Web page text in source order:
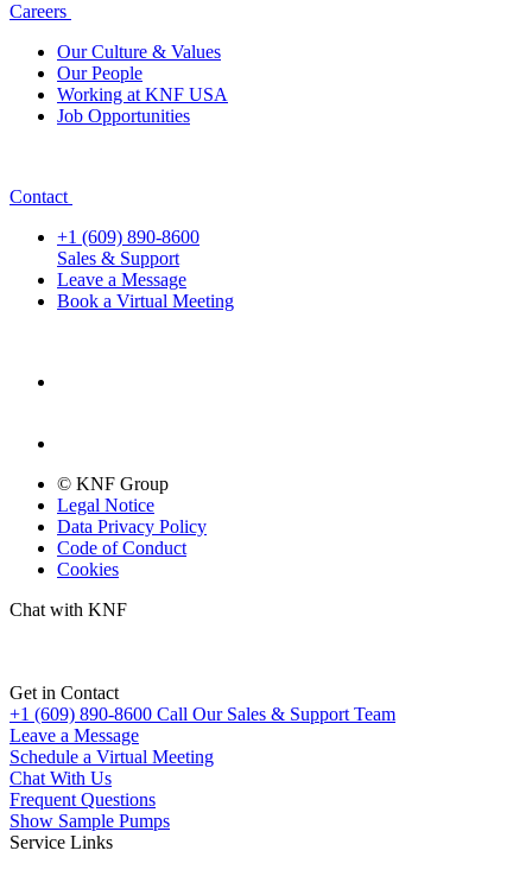
Careers
Our Culture & Values
Our People
Working at KNF USA
Job Opportunities
Contact
+1 (609) 890-8600
Sales & Support
Leave a Message
Book a Virtual Meeting
© KNF Group
Legal Notice
Data Privacy Policy
Code of Conduct
Cookies
Chat with KNF
Get in Contact
+1 (609) 890-8600 Call Our Sales & Support Team
Leave a Message
Schedule a Virtual Meeting
Chat With Us
Frequent Questions
Show Sample Pumps
Service Links